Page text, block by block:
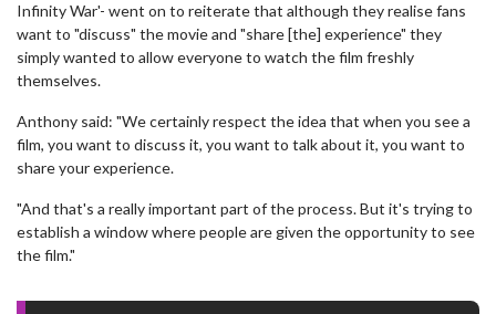
Infinity War'- went on to reiterate that although they realise fans
want to "discuss" the movie and "share [the] experience" they
simply wanted to allow everyone to watch the film freshly
themselves.
Anthony said: "We certainly respect the idea that when you see a
film, you want to discuss it, you want to talk about it, you want to
share your experience.
"And that's a really important part of the process. But it's trying to
establish a window where people are given the opportunity to see
the film."